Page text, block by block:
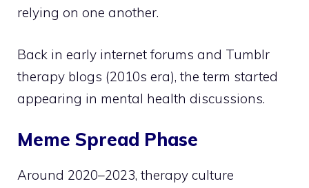
relying on one another.
Back in early internet forums and Tumblr
therapy blogs (2010s era), the term started
appearing in mental health discussions.
Meme Spread Phase
Around 2020–2023, therapy culture